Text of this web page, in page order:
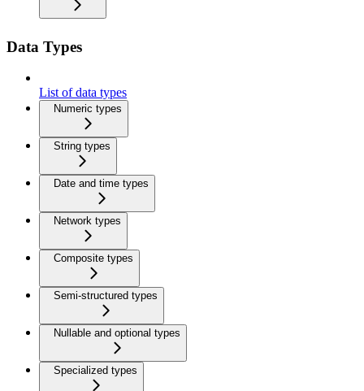
Data Types
List of data types
Numeric types
String types
Date and time types
Network types
Composite types
Semi-structured types
Nullable and optional types
Specialized types